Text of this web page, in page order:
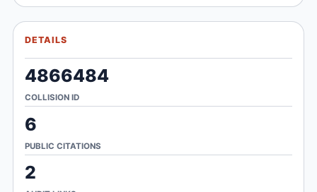
DETAILS
4866484
COLLISION ID
6
PUBLIC CITATIONS
2